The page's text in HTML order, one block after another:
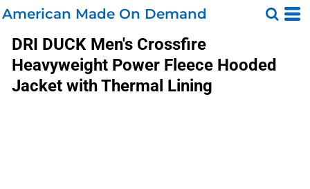
American Made On Demand
DRI DUCK Men's Crossfire
Heavyweight Power Fleece Hooded
Jacket with Thermal Lining